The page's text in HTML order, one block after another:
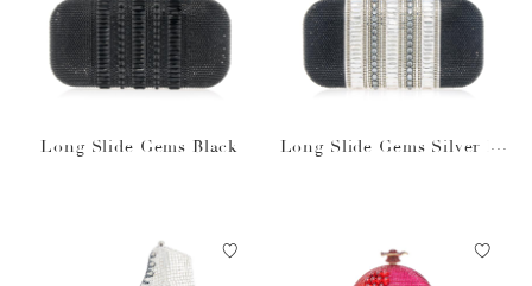
Long Slide Gems Black
Long Slide Gems Silver Bl